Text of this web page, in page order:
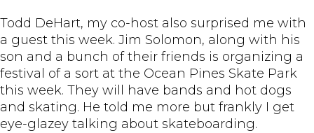
Todd DeHart, my co-host also surprised me with
a guest this week. Jim Solomon, along with his
son and a bunch of their friends is organizing a
festival of a sort at the Ocean Pines Skate Park
this week. They will have bands and hot dogs
and skating. He told me more but frankly I get
eye-glazey talking about skateboarding.